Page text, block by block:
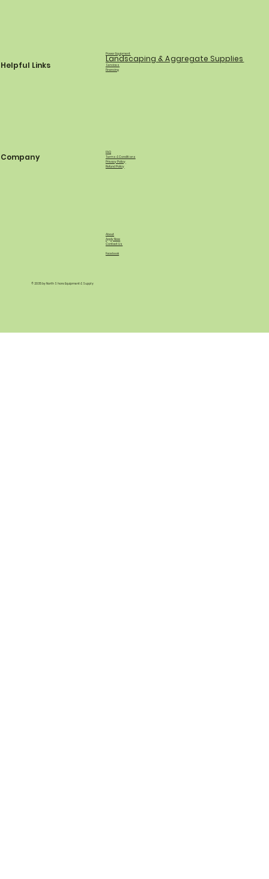
Power Equipment
Landscaping & Aggregate Supplies
Services
Financing
Helpful Links
FAQ
Terms & Conditions
Privacy Policy
Refund Policy
Company
About
Apply Now
Contact Us
Facebook
© 2035 by North Shore Equipment & Supply